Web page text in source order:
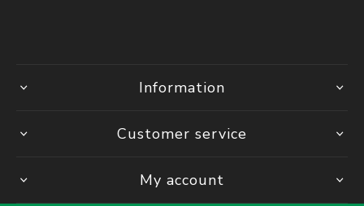
Information
Customer service
My account